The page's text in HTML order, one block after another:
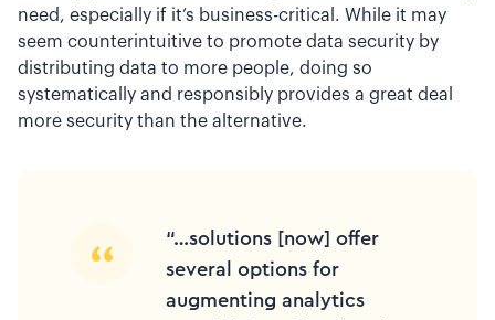
need, especially if it’s business-critical. While it may
seem counterintuitive to promote data security by
distributing data to more people, doing so
systematically and responsibly provides a great deal
more security than the alternative.
“…solutions [now] offer
several options for
augmenting analytics